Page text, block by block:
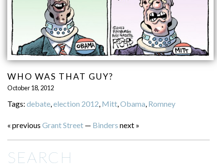
WHO WAS THAT GUY?
October 18, 2012
Tags: debate,election 2012, Mitt,Obama, Romney
« previous Grant Street— Binders next »
SEARCH